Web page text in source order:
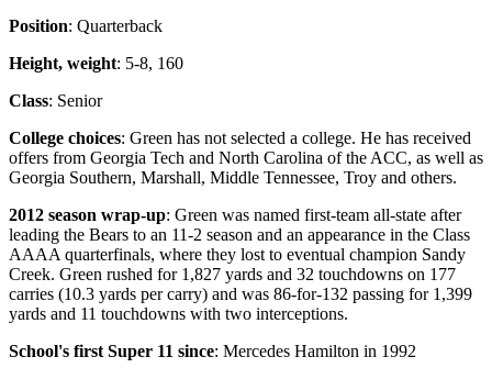
Position: Quarterback
Height, weight: 5-8, 160
Class: Senior
College choices: Green has not selected a college. He has received
offers from Georgia Tech and North Carolina of the ACC, as well as
Georgia Southern, Marshall, Middle Tennessee, Troy and others.
2012 season wrap-up: Green was named first-team all-state after
leading the Bears to an 11-2 season and an appearance in the Class
AAAA quarterfinals, where they lost to eventual champion Sandy
Creek. Green rushed for 1,827 yards and 32 touchdowns on 177
carries (10.3 yards per carry) and was 86-for-132 passing for 1,399
yards and 11 touchdowns with two interceptions.
School's first Super 11 since: Mercedes Hamilton in 1992